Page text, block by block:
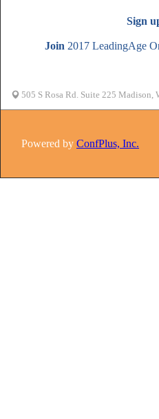
Sign
Join 2017 LeadingAge
505 S Rosa Rd. Suite 225 Madison,
Powered by ConfPlus, Inc.